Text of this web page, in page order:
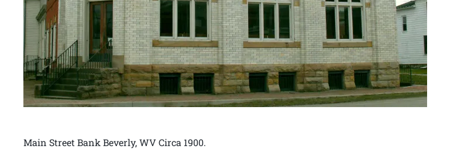
Main Street Bank Beverly, WV Circa 1900.